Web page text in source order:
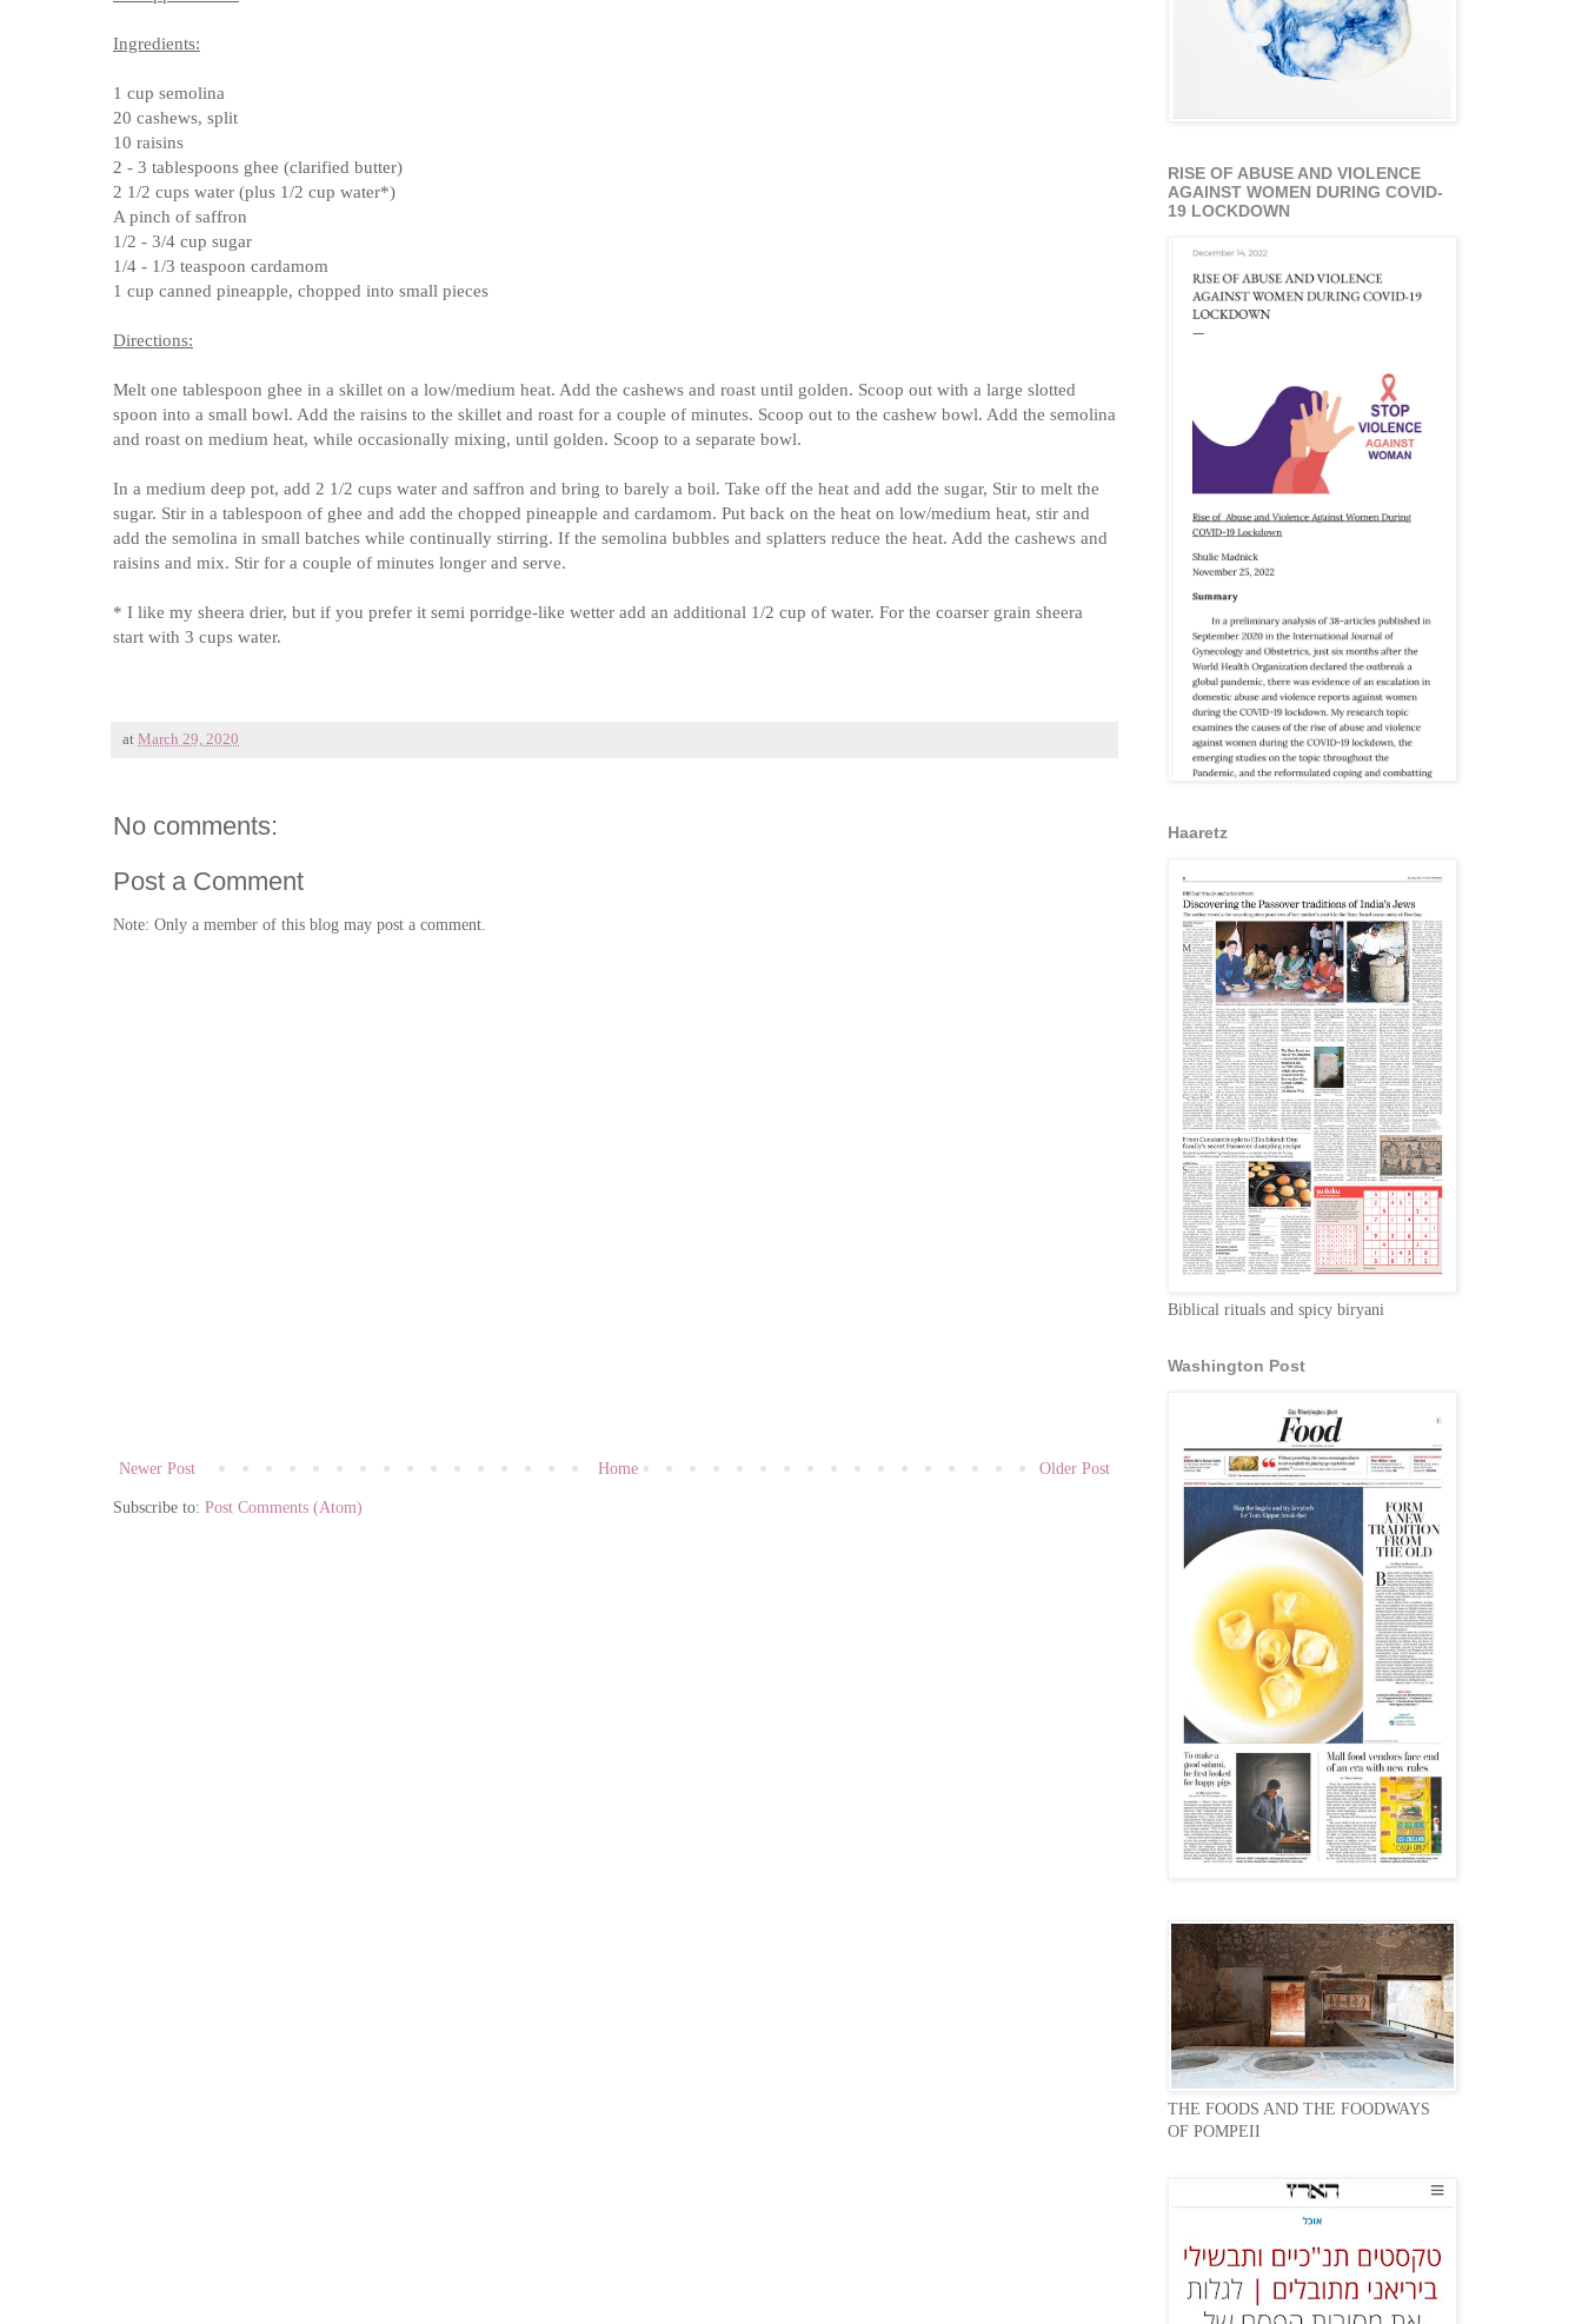
Ingredients:
1 cup semolina
20 cashews, split
10 raisins
2 - 3 tablespoons ghee (clarified butter)
2 1/2 cups water (plus 1/2 cup water*)
A pinch of saffron
1/2 - 3/4 cup sugar
1/4 - 1/3 teaspoon cardamom
1 cup canned pineapple, chopped into small pieces
Directions:
Melt one tablespoon ghee in a skillet on a low/medium heat. Add the cashews and roast until golden. Scoop out with a large slotted
spoon into a small bowl. Add the raisins to the skillet and roast for a couple of minutes. Scoop out to the cashew bowl. Add the semolina
and roast on medium heat, while occasionally mixing, until golden. Scoop to a separate bowl.
In a medium deep pot, add 2 1/2 cups water and saffron and bring to barely a boil. Take off the heat and add the sugar, Stir to melt the
sugar. Stir in a tablespoon of ghee and add the chopped pineapple and cardamom. Put back on the heat on low/medium heat, stir and
add the semolina in small batches while continually stirring. If the semolina bubbles and splatters reduce the heat. Add the cashews and
raisins and mix. Stir for a couple of minutes longer and serve.
* I like my sheera drier, but if you prefer it semi porridge-like wetter add an additional 1/2 cup of water. For the coarser grain sheera
start with 3 cups water.
at March 29, 2020
No comments:
Post a Comment
Note: Only a member of this blog may post a comment.
Newer Post Older Post
Home
Subscribe to: Post Comments (Atom)
RISE OF ABUSE AND VIOLENCE
AGAINST WOMEN DURING COVID-
19 LOCKDOWN
Haaretz
Biblical rituals and spicy biryani
Washington Post
THE FOODS AND THE FOODWAYS
OF POMPEII